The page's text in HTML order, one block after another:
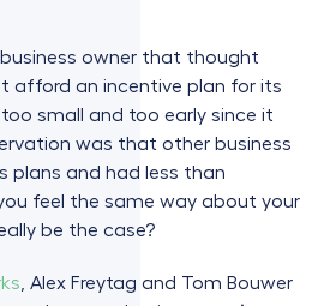
business owner that thought
afford an incentive plan for its
small and too early since it
was that other business
plans and had less than
feel the same way about your
be the case?
, Alex Freytag and Tom Bouwer